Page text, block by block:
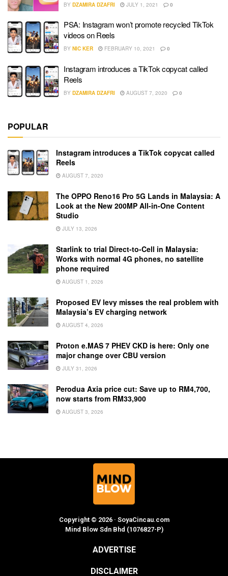
BY DZAMIRA DZAFRI JULY 1, 2021 0
PSA: Instagram won’t promote recycled TikTok
videos on Reels
BY NIC KER FEBRUARY 10, 2021 0
Instagram introduces a TikTok copycat called
Reels
BY DZAMIRA DZAFRI AUGUST 7, 2020 0
POPULAR
Instagram introduces a TikTok copycat called
Reels
AUGUST 7, 2020
The OPPO Reno16 Pro 5G Lands in Malaysia: A
Look at the New 200MP All-in-One Content
Studio
JULY 13, 2026
Starlink to trial Direct-to-Cell in Malaysia:
Works with normal 4G phones, no satellite
phone required
AUGUST 1, 2026
Proposed EV levy misses the real problem with
Malaysia’s EV charging network
AUGUST 4, 2026
Proton e.MAS 7 PHEV CKD is here: Only one
major change over CBU version
JULY 31, 2026
Perodua Axia price cut: Save up to RM4,700,
now starts from RM33,900
AUGUST 3, 2026
Copyright © 2026 · SoyaCincau.com
Mind Blow Sdn Bhd (1076827-P)
ADVERTISE
DISCLAIMER